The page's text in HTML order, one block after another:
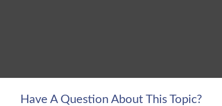
Have A Question About This Topic?